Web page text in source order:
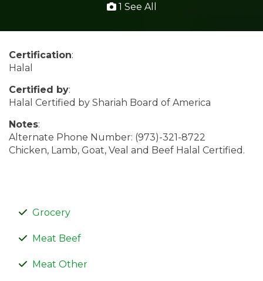
1 See All
Certification:
Halal
Certified by:
Halal Certified by Shariah Board of America
Notes:
Alternate Phone Number: (973)-321-8722
Chicken, Lamb, Goat, Veal and Beef Halal Certified.
Grocery
Meat Beef
Meat Other